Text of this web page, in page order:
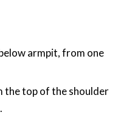
armpit, from one
the top of the shoulder